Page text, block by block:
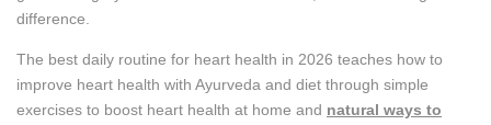
difference.
The best daily routine for heart health in 2026 teaches how to
improve heart health with Ayurveda and diet through simple
exercises to boost heart health at home and natural ways to